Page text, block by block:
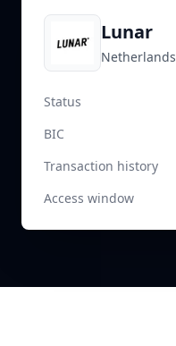
Lunar
Netherlands
Status
BIC
Transaction history
Access window